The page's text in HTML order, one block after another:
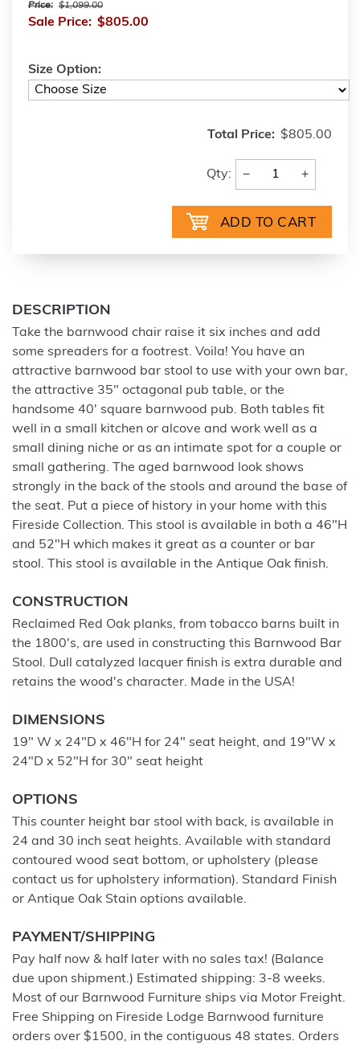
Price: $1,099.00
Sale Price: $805.00
Size Option:
Total Price: $805.00
Qty: − +
DESCRIPTION
Take the barnwood chair raise it six inches and add
some spreaders for a footrest. Voila! You have an
attractive barnwood bar stool to use with your own bar,
the attractive 35" octagonal pub table, or the
handsome 40' square barnwood pub. Both tables fit
well in a small kitchen or alcove and work well as a
small dining niche or as an intimate spot for a couple or
small gathering. The aged barnwood look shows
strongly in the back of the stools and around the base of
the seat. Put a piece of history in your home with this
Fireside Collection. This stool is available in both a 46"H
and 52"H which makes it great as a counter or bar
stool. This stool is available in the Antique Oak finish.
CONSTRUCTION
Reclaimed Red Oak planks, from tobacco barns built in
the 1800's, are used in constructing this Barnwood Bar
Stool. Dull catalyzed lacquer finish is extra durable and
retains the wood's character. Made in the USA!
DIMENSIONS
19" W x 24"D x 46"H for 24" seat height, and 19"W x
24"D x 52"H for 30" seat height
OPTIONS
This counter height bar stool with back, is available in
24 and 30 inch seat heights. Available with standard
contoured wood seat bottom, or upholstery (please
contact us for upholstery information). Standard Finish
or Antique Oak Stain options available.
PAYMENT/SHIPPING
Pay half now & half later with no sales tax! (Balance
due upon shipment.) Estimated shipping: 3-8 weeks.
Most of our Barnwood Furniture ships via Motor Freight.
Free Shipping on Fireside Lodge Barnwood furniture
orders over $1500, in the contiguous 48 states. Orders